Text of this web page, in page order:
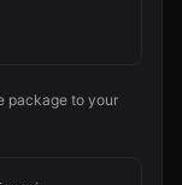
package to your